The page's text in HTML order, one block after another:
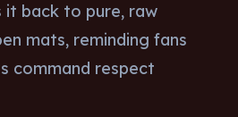
back to pure, raw
mats, reminding fans
command respect